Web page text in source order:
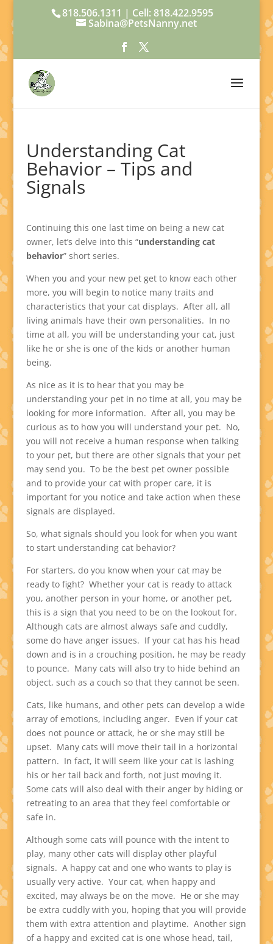
818.506.1311 | Cell: 818.422.9595
Sabina@PetsNanny.net
Understanding Cat
Behavior – Tips and
Signals
Continuing this one last time on being a new cat
owner, let’s delve into this “understanding cat
behavior” short series.
When you and your new pet get to know each other
more, you will begin to notice many traits and
characteristics that your cat displays. After all, all
living animals have their own personalities. In no
time at all, you will be understanding your cat, just
like he or she is one of the kids or another human
being.
As nice as it is to hear that you may be
understanding your pet in no time at all, you may be
looking for more information. After all, you may be
curious as to how you will understand your pet. No,
you will not receive a human response when talking
to your pet, but there are other signals that your pet
may send you. To be the best pet owner possible
and to provide your cat with proper care, it is
important for you notice and take action when these
signals are displayed.
So, what signals should you look for when you want
to start understanding cat behavior?
For starters, do you know when your cat may be
ready to fight? Whether your cat is ready to attack
you, another person in your home, or another pet,
this is a sign that you need to be on the lookout for.
Although cats are almost always safe and cuddly,
some do have anger issues. If your cat has his head
down and is in a crouching position, he may be ready
to pounce. Many cats will also try to hide behind an
object, such as a couch so that they cannot be seen.
Cats, like humans, and other pets can develop a wide
array of emotions, including anger. Even if your cat
does not pounce or attack, he or she may still be
upset. Many cats will move their tail in a horizontal
pattern. In fact, it will seem like your cat is lashing
his or her tail back and forth, not just moving it.
Some cats will also deal with their anger by hiding or
retreating to an area that they feel comfortable or
safe in.
Although some cats will pounce with the intent to
play, many other cats will display other playful
signals. A happy cat and one who wants to play is
usually very active. Your cat, when happy and
excited, may always be on the move. He or she may
be extra cuddly with you, hoping that you will provide
them with extra attention and playtime. Another sign
of a happy and excited cat is one whose head, tail,